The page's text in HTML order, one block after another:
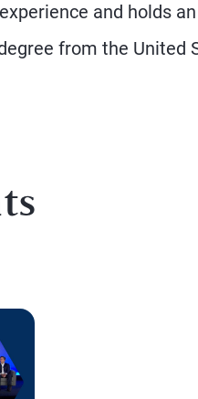
and holds
from the United